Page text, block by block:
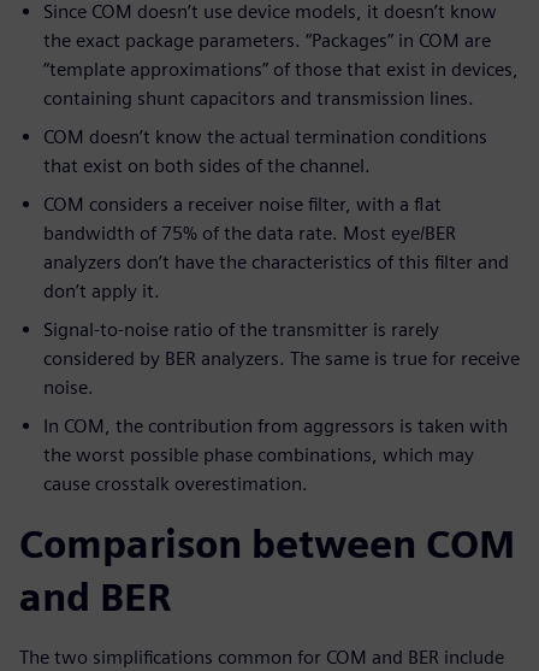
Since COM doesn’t use device models, it doesn’t know
the exact package parameters. “Packages” in COM are
“template approximations” of those that exist in devices,
containing shunt capacitors and transmission lines.
COM doesn’t know the actual termination conditions
that exist on both sides of the channel.
COM considers a receiver noise filter, with a flat
bandwidth of 75% of the data rate. Most eye/BER
analyzers don’t have the characteristics of this filter and
don’t apply it.
Signal-to-noise ratio of the transmitter is rarely
considered by BER analyzers. The same is true for receive
noise.
In COM, the contribution from aggressors is taken with
the worst possible phase combinations, which may
cause crosstalk overestimation.
Comparison between COM
and BER
The two simplifications common for COM and BER include